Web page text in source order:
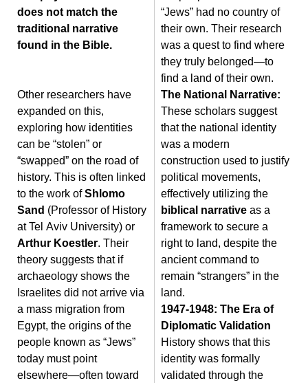
does not match the
traditional narrative
found in the Bible.
Other researchers have
expanded on this,
exploring how identities
can be “stolen” or
“swapped” on the road of
history. This is often linked
to the work ofShlomo
Sand (Professor of History
at Tel Aviv University) or
Arthur Koestler. Their
theory suggests that if
archaeology shows the
Israelites did not arrive via
a mass migration from
Egypt, the origins of the
people known as “Jews”
today must point
elsewhere—often toward
“Jews” had no country of
their own. Their research
was a quest to find where
they truly belonged—to
find a land of their own.
The National Narrative:
These scholars suggest
that the national identity
was a modern
construction used to justify
political movements,
effectively utilizing the
biblical narrative as a
framework to secure a
right to land, despite the
ancient command to
remain “strangers” in the
land.
1947-1948: The Era of
Diplomatic Validation
History shows that this
identity was formally
validated through the